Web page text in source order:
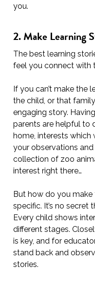
you.
2. Make Learning
The best learning
feel you connect with
If you can’t make the
the child, or that
engaging story.
parents are helpful to
home, interests which
your observations and
collection of zoo
interest right there…
But how do you
specific. It’s no secret
Every child shows
different stages.
is key, and for
stand back and
stories.